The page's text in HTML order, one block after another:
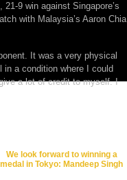
9 win against Singapore’s
with Malaysia’s Aaron Chia
It was a very physical
a condition where I could
a lot of credit to myself. I
We look forward to winning a
medal in Tokyo: Mandeep Singh